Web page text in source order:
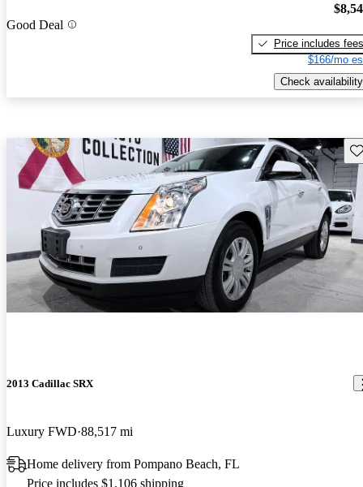
Good Deal
Price includes fees
$166/mo
Check availability
2013 Cadillac SRX
Luxury FWD 88,517 mi
Home delivery from Pompano Beach, FL
Price includes $1,106 shipping